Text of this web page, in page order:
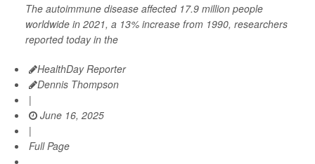
The autoimmune disease affected 17.9 million people
worldwide in 2021, a 13% increase from 1990, researchers
reported today in the
HealthDay Reporter
Dennis Thompson
|
June 16, 2025
|
Full Page